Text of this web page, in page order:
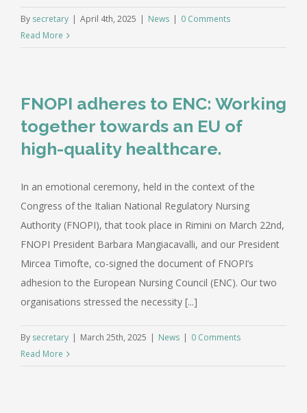
By secretary | April 4th, 2025 | News | 0 Comments
Read More
FNOPI adheres to ENC: Working
together towards an EU of
high-quality healthcare.
In an emotional ceremony, held in the context of the
Congress of the Italian National Regulatory Nursing
Authority (FNOPI), that took place in Rimini on March 22nd,
FNOPI President Barbara Mangiacavalli, and our President
Mircea Timofte, co-signed the document of FNOPI’s
adhesion to the European Nursing Council (ENC). Our two
organisations stressed the necessity [...]
By secretary | March 25th, 2025 | News | 0 Comments
Read More